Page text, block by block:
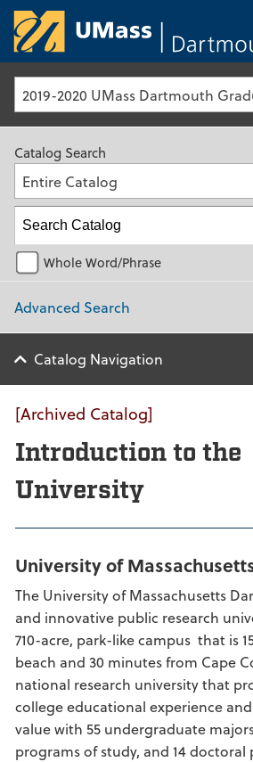
Catalog Search
Entire Catalog
Whole Word/Phrase
Advanced Search
Catalog Navigation
[Archived Catalog]
Introduction to the
University
University of
The University of Massachusetts
and innovative public research
710-acre, park-like campus that is
beach and 30 minutes from Cape
national research university that
college educational experience
value with 55 undergraduate
programs of study, and 14